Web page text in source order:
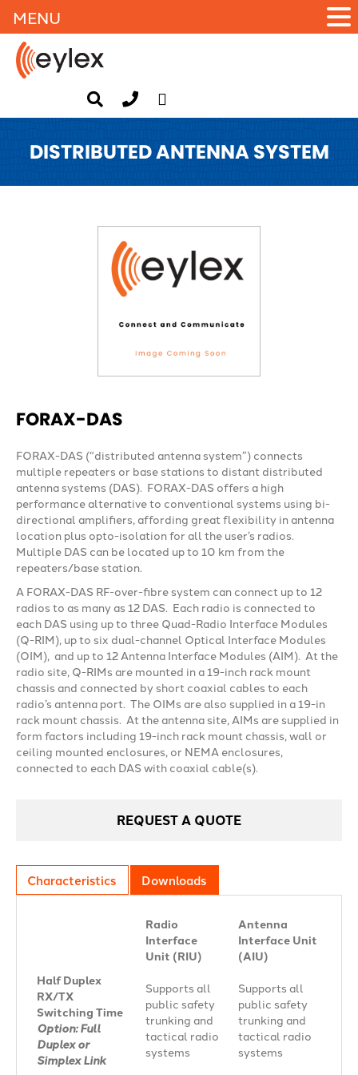
DISTRIBUTED ANTENNA SYSTEM
FORAX-DAS
FORAX-DAS (“distributed antenna system”) connects
multiple repeaters or base stations to distant distributed
antenna systems (DAS). FORAX-DAS offers a high
performance alternative to conventional systems using bi-
directional amplifiers, affording great flexibility in antenna
location plus opto-isolation for all the user’s radios.
Multiple DAS can be located up to 10 km from the
repeaters/base station.
A FORAX-DAS RF-over-fibre system can connect up to 12
radios to as many as 12 DAS. Each radio is connected to
each DAS using up to three Quad-Radio Interface Modules
(Q-RIM), up to six dual-channel Optical Interface Modules
(OIM), and up to 12 Antenna Interface Modules (AIM). At the
radio site, Q-RIMs are mounted in a 19-inch rack mount
chassis and connected by short coaxial cables to each
radio’s antenna port. The OIMs are also supplied in a 19-in
rack mount chassis. At the antenna site, AIMs are supplied in
form factors including 19-inch rack mount chassis, wall or
ceiling mounted enclosures, or NEMA enclosures,
connected to each DAS with coaxial cable(s).
REQUEST A QUOTE
Characteristics Downloads
Radio
Interface
Unit (RIU)
Antenna
Interface Unit
(AIU)
Half Duplex
RX/TX
Switching Time
Option: Full
Duplex or
Simplex Link
Supports all
public safety
trunking and
tactical radio
systems
Supports all
public safety
trunking and
tactical radio
systems
MENU